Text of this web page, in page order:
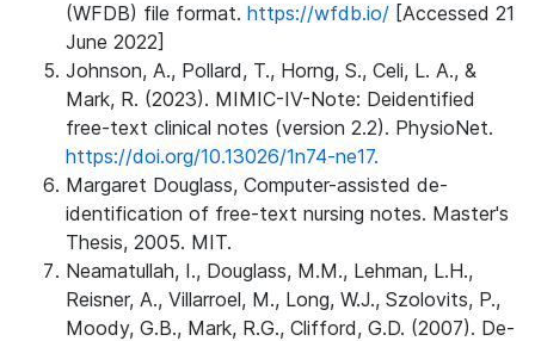
(WFDB) file format. https://wfdb.io/ [Accessed 21
June 2022]
Johnson, A., Pollard, T., Horng, S., Celi, L. A., &
Mark, R. (2023). MIMIC-IV-Note: Deidentified
free-text clinical notes (version 2.2). PhysioNet.
https://doi.org/10.13026/1n74-ne17.
Margaret Douglass, Computer-assisted de-
identification of free-text nursing notes. Master's
Thesis, 2005. MIT.
Neamatullah, I., Douglass, M.M., Lehman, L.H.,
Reisner, A., Villarroel, M., Long, W.J., Szolovits, P.,
Moody, G.B., Mark, R.G., Clifford, G.D. (2007). De-